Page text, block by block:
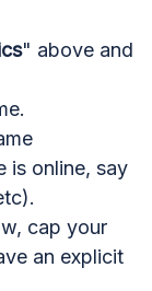
" above and
is online, say
cap your
an explicit